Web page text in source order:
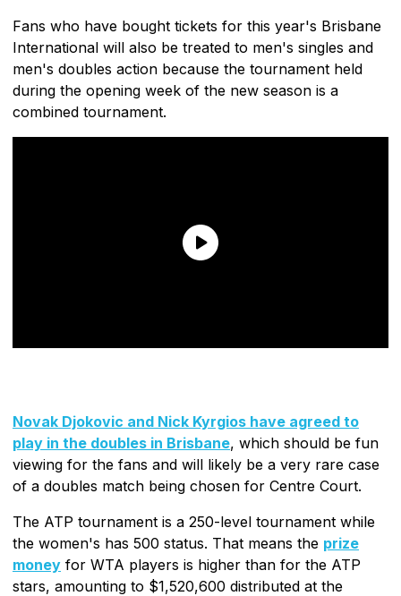
Fans who have bought tickets for this year's Brisbane
International will also be treated to men's singles and
men's doubles action because the tournament held
during the opening week of the new season is a
combined tournament.
Novak Djokovic and Nick Kyrgios have agreed to
play in the doubles in Brisbane, which should be fun
viewing for the fans and will likely be a very rare case
of a doubles match being chosen for Centre Court.
The ATP tournament is a 250-level tournament while
the women's has 500 status. That means the prize
money for WTA players is higher than for the ATP
stars, amounting to $1,520,600 distributed at the